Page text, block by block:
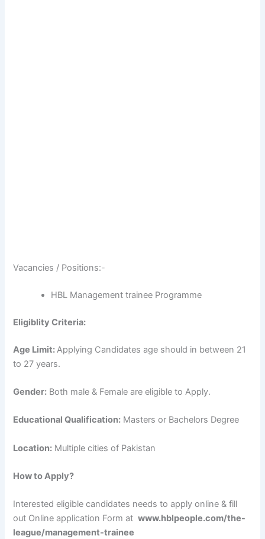
Vacancies / Positions:-
HBL Management trainee Programme
Eligiblity Criteria:
Age Limit:Applying Candidates age should in between 21
to 27 years.
Gender: Both male & Female are eligible to Apply.
Educational Qualification: Masters or Bachelors Degree
Location: Multiple cities of Pakistan
How to Apply?
Interested eligible candidates needs to apply online & fill
out Online application Form atwww.hblpeople.com/the-
league/management-trainee